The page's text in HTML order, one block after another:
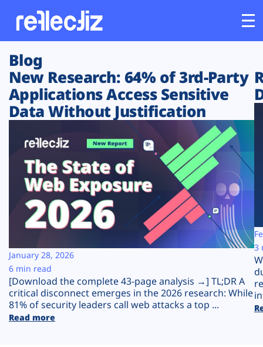
Customers
Platform
Solutions
Resources
Company
Plans
Blog
New Research: 64% of 3rd-Party
Applications Access Sensitive
Data Without Justification
[Download the complete 43-page analysis →] TL;DR A
critical disconnect emerges in the 2026 research: While
81% of security leaders call web attacks a top ...
Read more
January 28, 2026
6 min read
3